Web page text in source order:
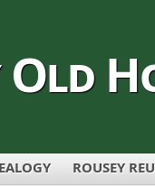
Old
ROUSEY